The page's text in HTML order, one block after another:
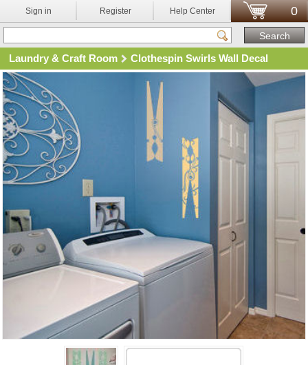
Sign in Register Help Center 0
Laundry & Craft Room Clothespin Swirls Wall Decal